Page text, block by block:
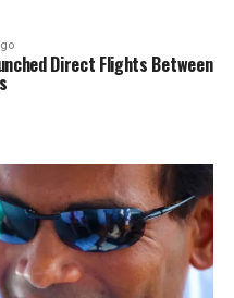
Direct Flights Between